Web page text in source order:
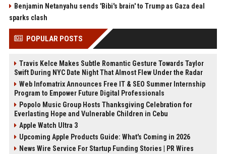
Benjamin Netanyahu sends 'Bibi's brain' to Trump as Gaza deal
sparks clash
POPULAR POSTS
Travis Kelce Makes Subtle Romantic Gesture Towards Taylor
Swift During NYC Date Night That Almost Flew Under the Radar
Web Infomatrix Announces Free IT & SEO Summer Internship
Program to Empower Future Digital Professionals
Popolo Music Group Hosts Thanksgiving Celebration for
Everlasting Hope and Vulnerable Children in Cebu
Apple Watch Ultra 3
Upcoming Apple Products Guide: What's Coming in 2026
News Wire Service For Startup Funding Stories | PR Wires